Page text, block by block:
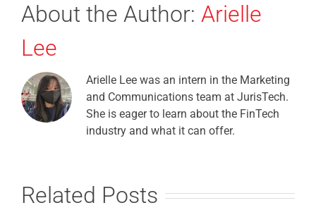
About the Author: Arielle
Lee
Arielle Lee was an intern in the Marketing
and Communications team at JurisTech.
She is eager to learn about the FinTech
industry and what it can offer.
Related Posts